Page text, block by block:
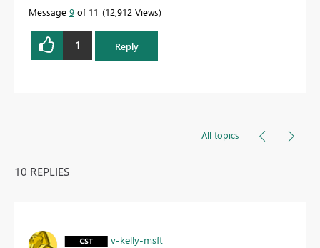
Message 9 of 11 12,912 Views
1 Reply
All topics
10 REPLIES
v-kelly-msft